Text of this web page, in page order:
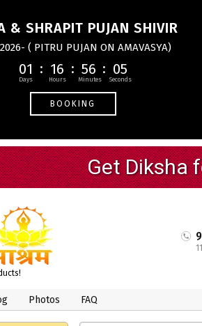
& SHRAPIT PUJAN SHIVIR
( PITRU PUJAN ON AMAVASYA)
01 16 56 04
BOOKING
Photos FAQ